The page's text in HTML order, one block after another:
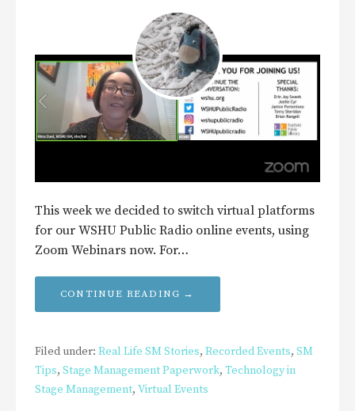
This week we decided to switch virtual platforms
for our WSHU Public Radio online events, using
Zoom Webinars now. For…
CONTINUE READING →
Filed under: Real Life SM Stories, Recorded Events, SM
Tips, Stage Management Paperwork, Technology in
Stage Management, Virtual Events